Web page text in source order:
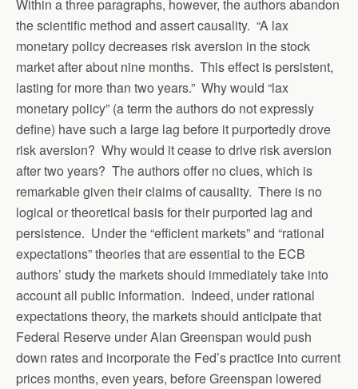
Within a three paragraphs, however, the authors abandon
the scientific method and assert causality. “A lax
monetary policy decreases risk aversion in the stock
market after about nine months. This effect is persistent,
lasting for more than two years.” Why would “lax
monetary policy” (a term the authors do not expressly
define) have such a large lag before it purportedly drove
risk aversion? Why would it cease to drive risk aversion
after two years? The authors offer no clues, which is
remarkable given their claims of causality. There is no
logical or theoretical basis for their purported lag and
persistence. Under the “efficient markets” and “rational
expectations” theories that are essential to the ECB
authors’ study the markets should immediately take into
account all public information. Indeed, under rational
expectations theory, the markets should anticipate that
Federal Reserve under Alan Greenspan would push
down rates and incorporate the Fed’s practice into current
prices months, even years, before Greenspan lowered